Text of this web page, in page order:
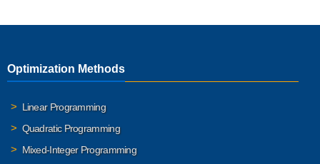
Optimization Methods
Linear Programming
Quadratic Programming
Mixed-Integer Programming